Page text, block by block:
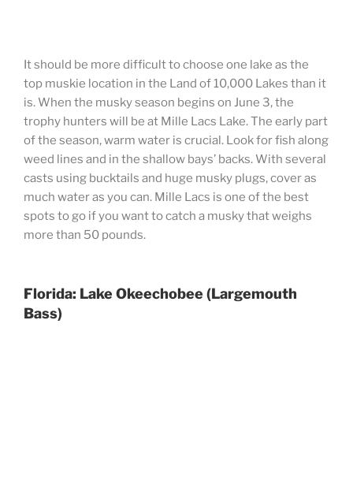
It should be more difficult to choose one lake as the
top muskie location in the Land of 10,000 Lakes than it
is. When the musky season begins on June 3, the
trophy hunters will be at Mille Lacs Lake. The early part
of the season, warm water is crucial. Look for fish along
weed lines and in the shallow bays’ backs. With several
casts using bucktails and huge musky plugs, cover as
much water as you can. Mille Lacs is one of the best
spots to go if you want to catch a musky that weighs
more than 50 pounds.
Florida: Lake Okeechobee (Largemouth
Bass)